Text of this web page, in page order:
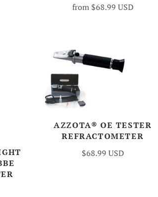
from $68.99 USD
AZZOTA® OE TESTER
REFRACTOMETER
$68.99 USD